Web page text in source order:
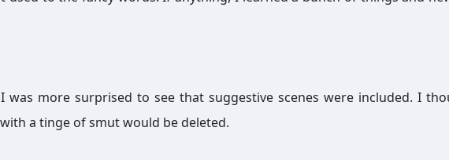
was more surprised to see that suggestive scenes were included. I
a tinge of smut would be deleted.